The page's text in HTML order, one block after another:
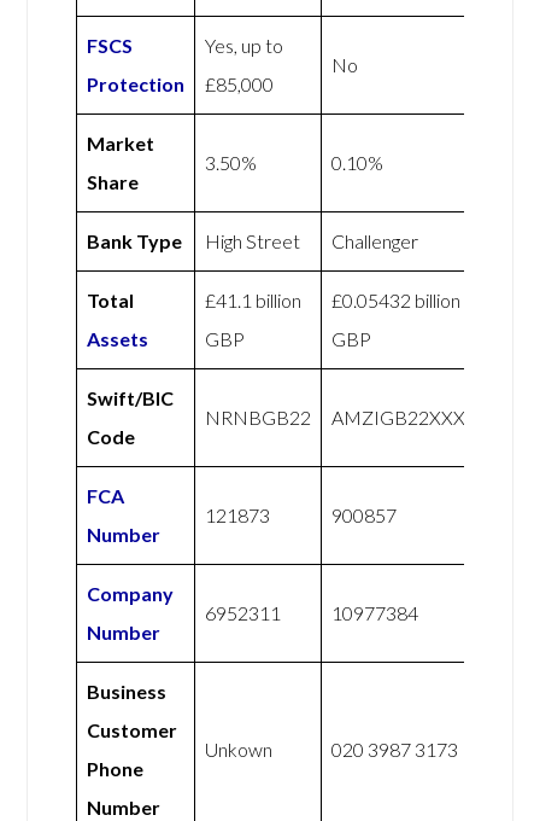
FSCS
Protection
Yes, up to
£85,000
No
Market
Share
3.50% 0.10%
Bank Type High Street Challenger
Total
Assets
£41.1 billion
GBP
£0.05432 billion
GBP
Swift/BIC
Code
NRNBGB22 AMZIGB22XXX
FCA
Number
121873 900857
Company
Number
6952311 10977384
Business
Customer
Phone
Number
Unkown 020 3987 3173